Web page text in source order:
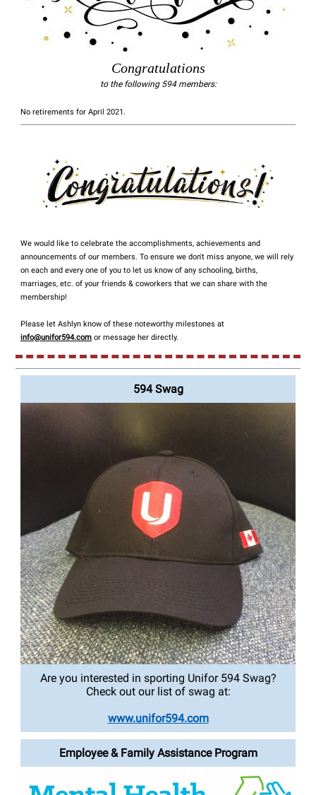
Congratulations
to the following 594 members:
No retirements for April 2021.
We would like to celebrate the accomplishments, achievements and
announcements of our members. To ensure we don't miss anyone, we will rely
on each and every one of you to let us know of any schooling, births,
marriages, etc. of your friends & coworkers that we can share with the
membership!
Please let Ashlyn know of these noteworthy milestones at
info@unifor594.com or message her directly.
594 Swag
Are you interested in sporting Unifor 594 Swag?
Check out our list of swag at:
www.unifor594.com
Employee & Family Assistance Program